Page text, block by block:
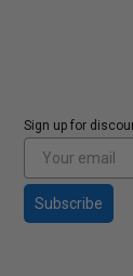
Sign up for
Subscribe